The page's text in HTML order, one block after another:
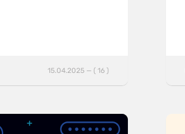
15.04.2025 — ( 16 )